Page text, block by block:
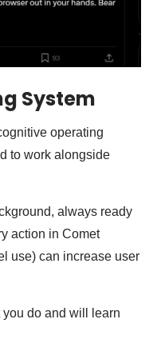
System
operating
to work alongside
always ready
action in Comet
use) can increase user
do and will learn